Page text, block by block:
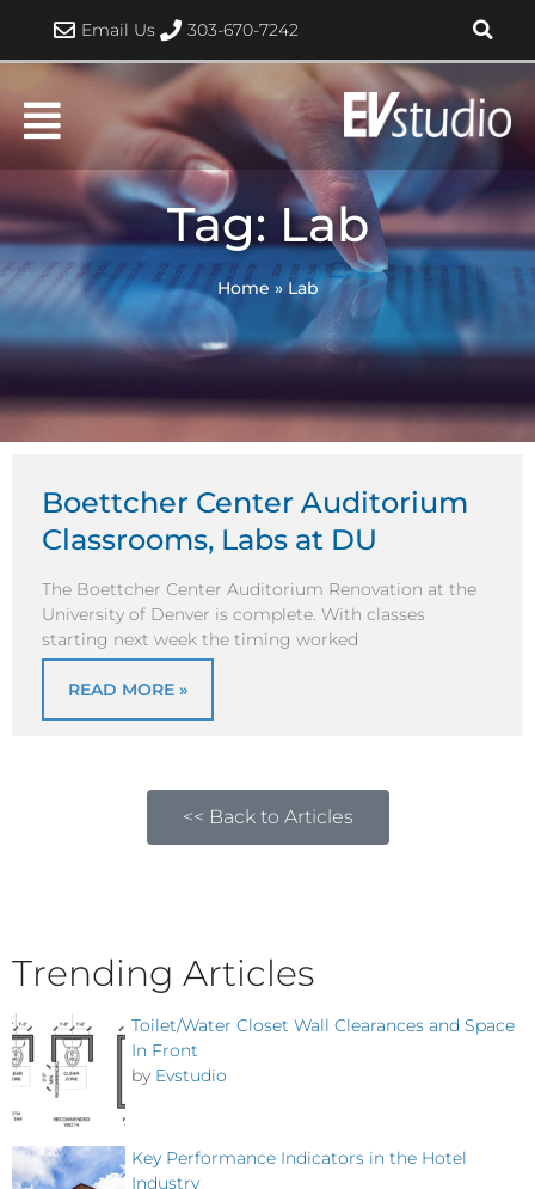
content
Email Us 303-670-7242
Tag: Lab
Home »Lab
Boettcher Center Auditorium
Classrooms, Labs at DU
The Boettcher Center Auditorium Renovation at the
University of Denver is complete. With classes
starting next week the timing worked
READ MORE »
<< Back to Articles
Trending Articles
Toilet/Water Closet Wall Clearances and Space
In Front
by Evstudio
Key Performance Indicators in the Hotel
Industry